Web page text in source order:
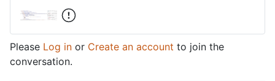
Please Log in or Create an account to join the
conversation.